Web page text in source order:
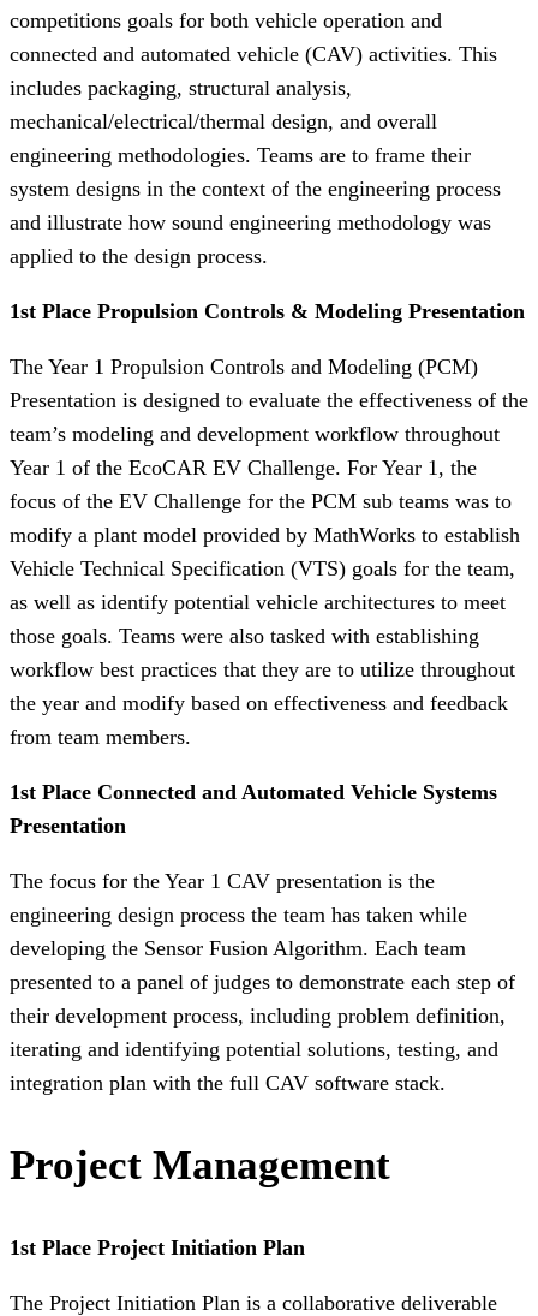
competitions goals for both vehicle operation and
connected and automated vehicle (CAV) activities. This
includes packaging, structural analysis,
mechanical/electrical/thermal design, and overall
engineering methodologies. Teams are to frame their
system designs in the context of the engineering process
and illustrate how sound engineering methodology was
applied to the design process.
1st Place Propulsion Controls & Modeling Presentation
The Year 1 Propulsion Controls and Modeling (PCM)
Presentation is designed to evaluate the effectiveness of the
team’s modeling and development workflow throughout
Year 1 of the EcoCAR EV Challenge. For Year 1, the
focus of the EV Challenge for the PCM sub teams was to
modify a plant model provided by MathWorks to establish
Vehicle Technical Specification (VTS) goals for the team,
as well as identify potential vehicle architectures to meet
those goals. Teams were also tasked with establishing
workflow best practices that they are to utilize throughout
the year and modify based on effectiveness and feedback
from team members.
1st Place Connected and Automated Vehicle Systems
Presentation
The focus for the Year 1 CAV presentation is the
engineering design process the team has taken while
developing the Sensor Fusion Algorithm. Each team
presented to a panel of judges to demonstrate each step of
their development process, including problem definition,
iterating and identifying potential solutions, testing, and
integration plan with the full CAV software stack.
Project Management
1st Place Project Initiation Plan
The Project Initiation Plan is a collaborative deliverable